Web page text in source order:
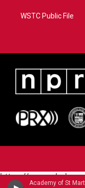
WSTC Public File
https://